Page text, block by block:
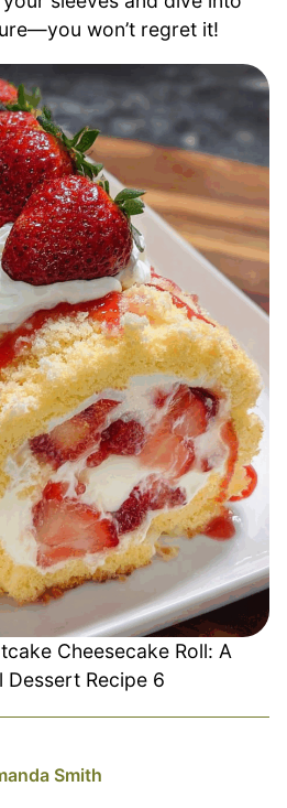
won’t regret it!
Cheesecake Roll: A
Dessert Recipe 6
Smith